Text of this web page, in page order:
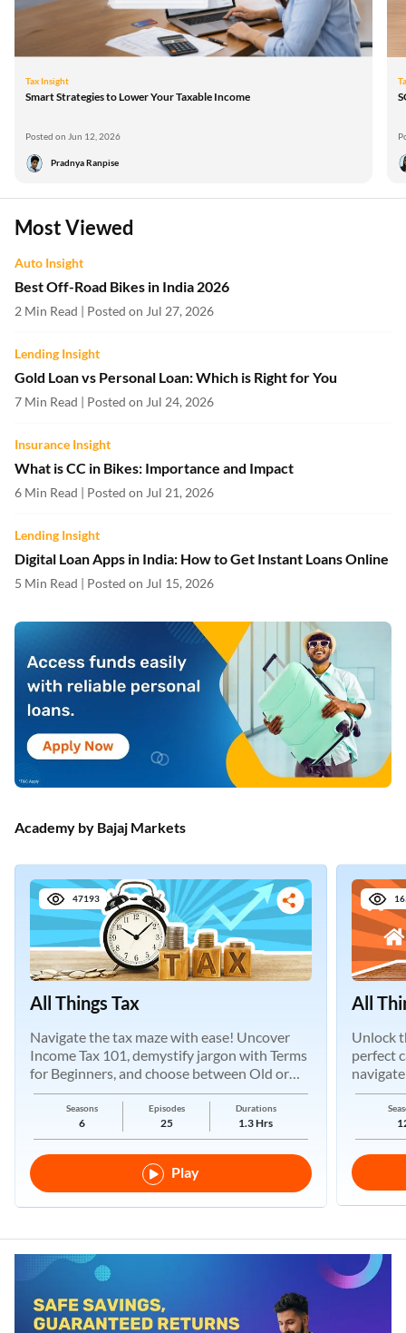
Tax Insight
Smart Strategies to Lower Your Taxable Income
Posted on Jun 12, 2026
Pradnya Ranpise
Most Viewed
Auto Insight
Best Off-Road Bikes in India 2026
2 Min Read | Posted on Jul 27, 2026
Lending Insight
Gold Loan vs Personal Loan: Which is Right for You
7 Min Read | Posted on Jul 24, 2026
Insurance Insight
What is CC in Bikes: Importance and Impact
6 Min Read | Posted on Jul 21, 2026
Lending Insight
Digital Loan Apps in India: How to Get Instant Loans Online
5 Min Read | Posted on Jul 15, 2026
Academy by Bajaj Markets
47193
All Things Tax
Navigate the tax maze with ease! Uncover
Income Tax 101, demystify jargon with Terms
for Beginners, and choose between Old or
New Regimes.
Seasons
6
Episodes
25
Durations
1.3 Hrs
Play
All
Unlock
perfect